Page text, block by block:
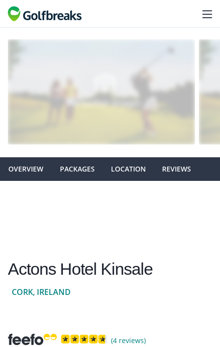
OVERVIEW PACKAGES LOCATION REVIEWS
Actons Hotel Kinsale
CORK, IRELAND
(4 reviews)